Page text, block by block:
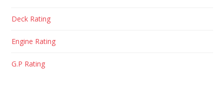
Deck Rating
Engine Rating
G.P Rating